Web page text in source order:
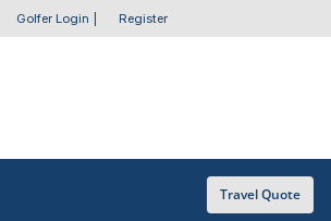
Golfer Login Register
Travel Quote